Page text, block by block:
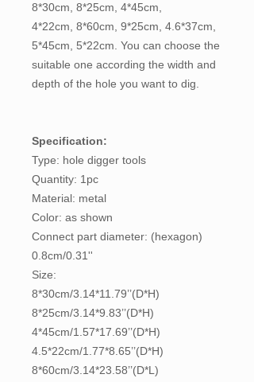
8*30cm, 8*25cm, 4*45cm,
4*22cm, 8*60cm, 9*25cm, 4.6*37cm,
5*45cm, 5*22cm. You can choose the
suitable one according the width and
depth of the hole you want to dig.
Specification:
Type: hole digger tools
Quantity: 1pc
Material: metal
Color: as shown
Connect part diameter: (hexagon)
0.8cm/0.31''
Size:
8*30cm/3.14*11.79’’(D*H)
8*25cm/3.14*9.83’’(D*H)
4*45cm/1.57*17.69’’(D*H)
4.5*22cm/1.77*8.65’’(D*H)
8*60cm/3.14*23.58’’(D*L)